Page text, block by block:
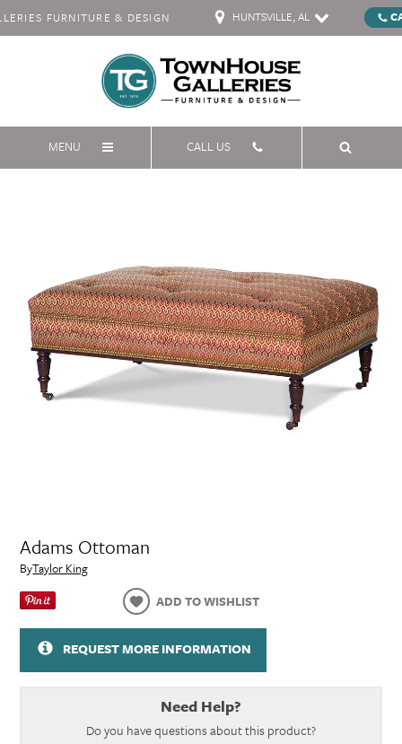
FURNITURE & DESIGN HUNTSVILLE, AL
MENU CALL US
Adams Ottoman
ByTaylor King
ADD TO WISHLIST
REQUEST MORE INFORMATION
Need Help?
Do you have questions about this product?